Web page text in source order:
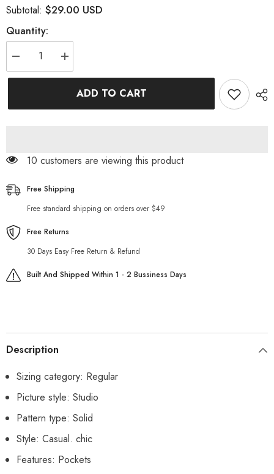
Subtotal: $29.00 USD
Quantity:
Decrease
quantity
for
Increase
quantity
for
RiseADD TO CART
11 customers are viewing this product
Free Shipping
Free standard shipping on orders over $49
Free Returns
30 Days Easy Free Return & Refund
Built And Shipped Within 1 - 2 Bussiness Days
Description
Sizing category: Regular
Picture style: Studio
Pattern type: Solid
Style: Casual. chic
Features: Pockets